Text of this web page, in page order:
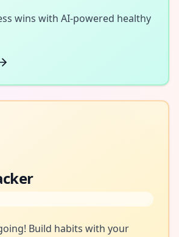
wins with AI-powered healthy
Build habits with your